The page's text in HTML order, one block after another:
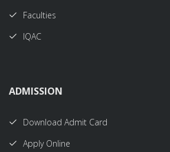
Faculties
IQAC
ADMISSION
Download Admit Card
Apply Online